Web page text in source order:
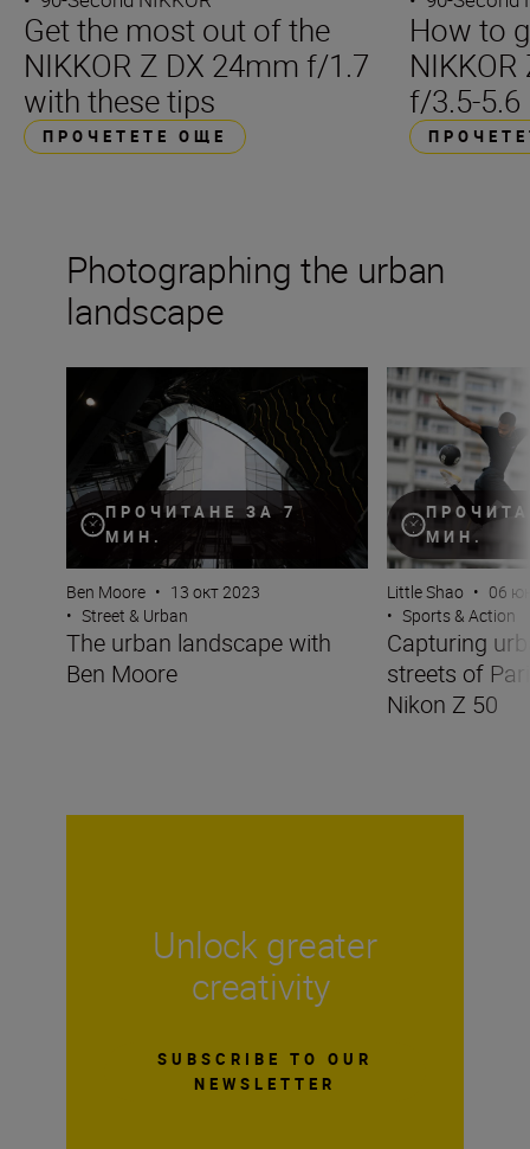
Get the most out of the
NIKKOR Z DX 24mm f/1.7
with these tips
ПРОЧЕТЕТЕ ОЩЕ
How to
f/3.5-5.6
Photographing the urban
landscape
ПРОЧИТАНЕ ЗА 7
МИН.
The urban landscape with Ben Moore
Ben Moore • 13 окт 2023
• Street & Urban
The urban landscape with
Ben Moore
МИН.
Capturing urban
Little Shao • 06
• Sports & Action
Capturing
streets of
Nikon Z 50
Unlock greater
creativity
SUBSCRIBE TO OUR
NEWSLETTER